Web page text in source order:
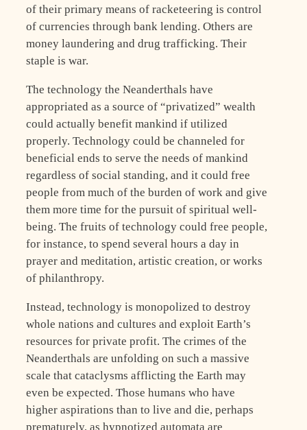
of their primary means of racketeering is control
of currencies through bank lending. Others are
money laundering and drug trafficking. Their
staple is war.
The technology the Neanderthals have
appropriated as a source of “privatized” wealth
could actually benefit mankind if utilized
properly. Technology could be channeled for
beneficial ends to serve the needs of mankind
regardless of social standing, and it could free
people from much of the burden of work and give
them more time for the pursuit of spiritual well-
being. The fruits of technology could free people,
for instance, to spend several hours a day in
prayer and meditation, artistic creation, or works
of philanthropy.
Instead, technology is monopolized to destroy
whole nations and cultures and exploit Earth’s
resources for private profit. The crimes of the
Neanderthals are unfolding on such a massive
scale that cataclysms afflicting the Earth may
even be expected. Those humans who have
higher aspirations than to live and die, perhaps
prematurely, as hypnotized automata are